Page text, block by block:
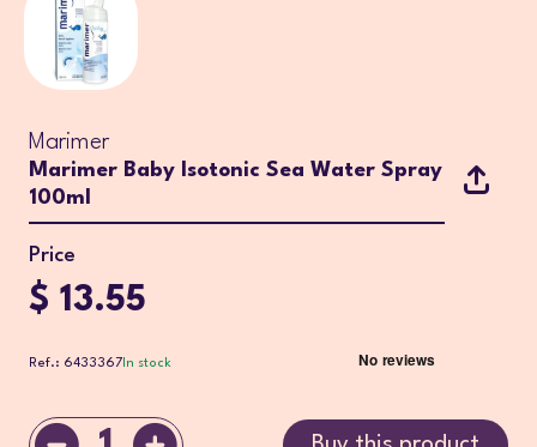
Marimer
Marimer Baby Isotonic Sea Water Spray
100ml
Price
$ 13.55
Ref.: 6433367 In stock